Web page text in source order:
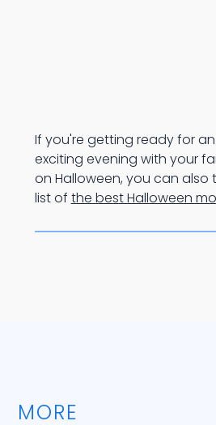
If you're getting ready for
exciting evening with your
on Halloween, you can also
list of the best Halloween
MORE